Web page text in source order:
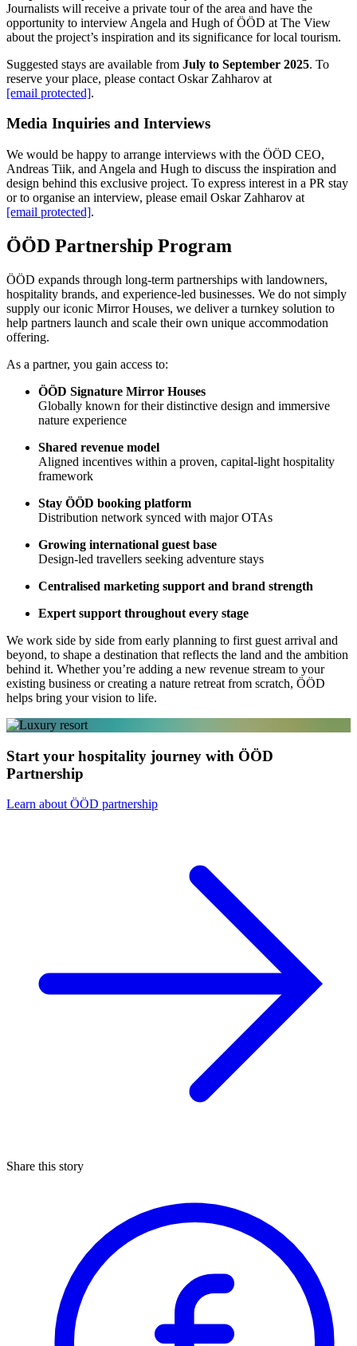
Journalists will receive a private tour of the area and have the
opportunity to interview Angela and Hugh of ÖÖD at The View
about the project’s inspiration and its significance for local tourism.
Suggested stays are available from July to September 2025. To
reserve your place, please contact Oskar Zahharov at
[email protected].
Media Inquiries and Interviews
We would be happy to arrange interviews with the ÖÖD CEO,
Andreas Tiik, and Angela and Hugh to discuss the inspiration and
design behind this exclusive project. To express interest in a PR stay
or to organise an interview, please email Oskar Zahharov at
[email protected].
ÖÖD Partnership Program
ÖÖD expands through long-term partnerships with landowners,
hospitality brands, and experience-led businesses. We do not simply
supply our iconic Mirror Houses, we deliver a turnkey solution to
help partners launch and scale their own unique accommodation
offering.
As a partner, you gain access to:
ÖÖD Signature Mirror Houses
Globally known for their distinctive design and immersive
nature experience
Shared revenue model
Aligned incentives within a proven, capital-light hospitality
framework
Stay ÖÖD booking platform
Distribution network synced with major OTAs
Growing international guest base
Design-led travellers seeking adventure stays
Centralised marketing support and brand strength
Expert support throughout every stage
We work side by side from early planning to first guest arrival and
beyond, to shape a destination that reflects the land and the ambition
behind it. Whether you’re adding a new revenue stream to your
existing business or creating a nature retreat from scratch, ÖÖD
helps bring your vision to life.
Start your hospitality journey with ÖÖD
Partnership
Learn about ÖÖD partnership
Share this story